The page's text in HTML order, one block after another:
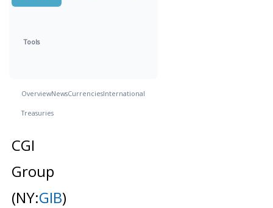
Tools
OverviewNewsCurrenciesInternational
Treasuries
CGI
Group
(NY:GIB)